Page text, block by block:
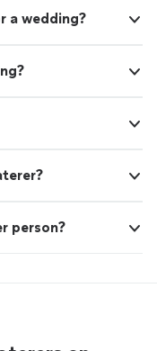
a wedding?
person?